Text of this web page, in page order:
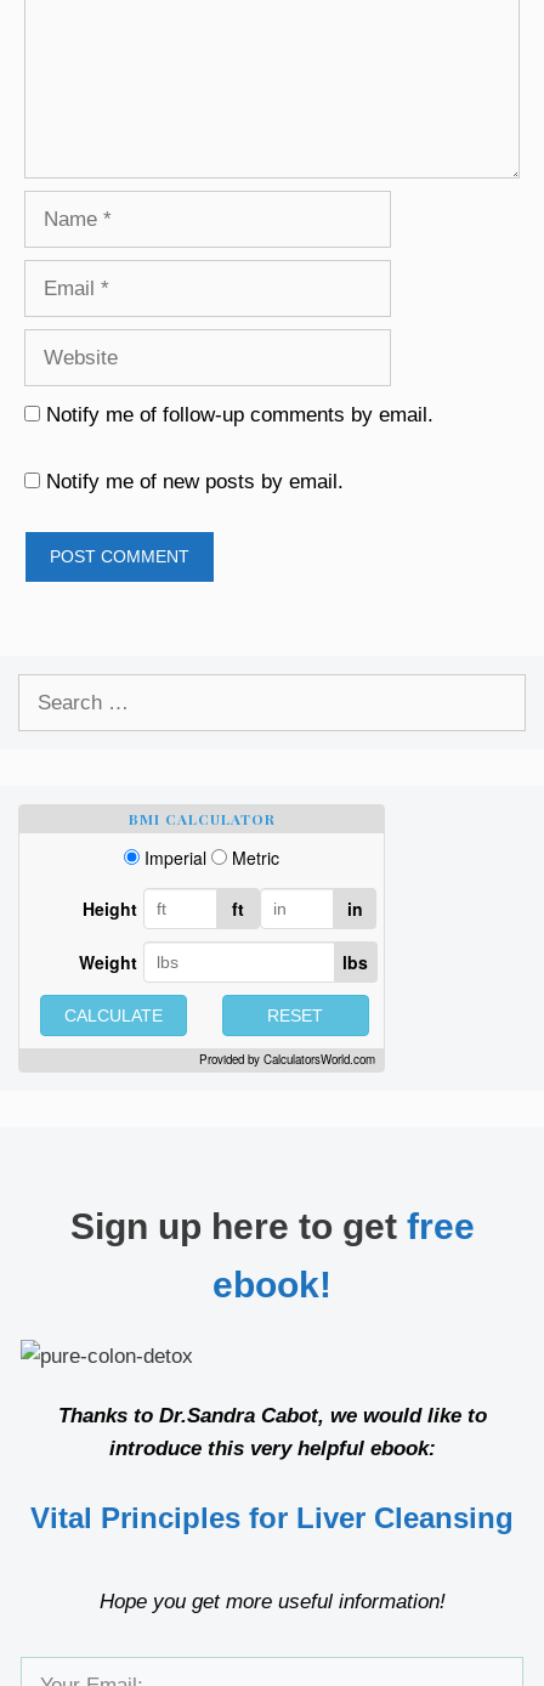
Name
Email
Website
Notify me of follow-up comments by email.
Notify me of new posts by email.
Search
BMI CALCULATOR
Imperial Metric
Height ft in
Weight lbs
CALCULATE RESET
Provided by CalculatorsWorld.com
Sign up here to get free
ebook!
Thanks to Dr.Sandra Cabot, we would like to
introduce this very helpful ebook:
Vital Principles for Liver Cleansing
Hope you get more useful information!